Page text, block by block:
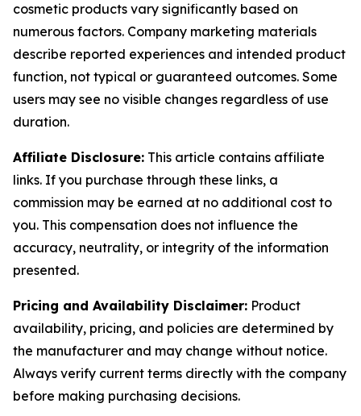
cosmetic products vary significantly based on
numerous factors. Company marketing materials
describe reported experiences and intended product
function, not typical or guaranteed outcomes. Some
users may see no visible changes regardless of use
duration.
Affiliate Disclosure: This article contains affiliate
links. If you purchase through these links, a
commission may be earned at no additional cost to
you. This compensation does not influence the
accuracy, neutrality, or integrity of the information
presented.
Pricing and Availability Disclaimer: Product
availability, pricing, and policies are determined by
the manufacturer and may change without notice.
Always verify current terms directly with the company
before making purchasing decisions.